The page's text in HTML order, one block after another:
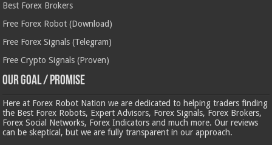
Best Forex Brokers
Free Forex Robot (Download)
Free Forex Signals (Telegram)
Free Crypto Signals (Proven)
Our Goal / Promise
Here at Forex Robot Nation we are dedicated to helping traders finding
the Best Forex Robots, Expert Advisors, Forex Signals, Forex Brokers,
Forex Social Networks, Forex Indicators and much more. Our reviews
can be skeptical, but we are fully transparent in our approach.